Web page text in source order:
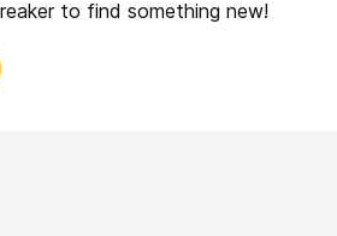
to find something new!